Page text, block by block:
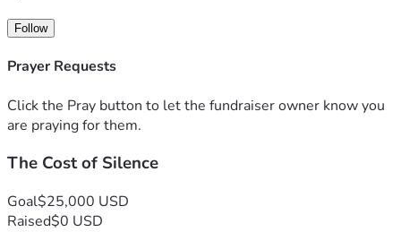
and shelter while I write a book about my story I hopes that
I can help someone out there navigate this trauma in a
better and more productive way while also showing that
Please donate anything you can and if you can not your
prayers are also needed just as badly.  Thank you for your
Follow
Prayer Requests
Click the Pray button to let the fundraiser owner know you
are praying for them.
The Cost of Silence
Goal$25,000 USD
Raised$0 USD